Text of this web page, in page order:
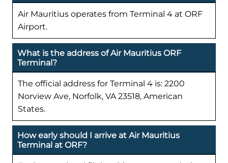
Air Mauritius operates from Terminal 4 at ORF
Airport.
What is the address of Air Mauritius ORF
Terminal?
The official address for Terminal 4 is: 2200
Norview Ave, Norfolk, VA 23518, American
States.
How early should I arrive at Air Mauritius
Terminal at ORF?